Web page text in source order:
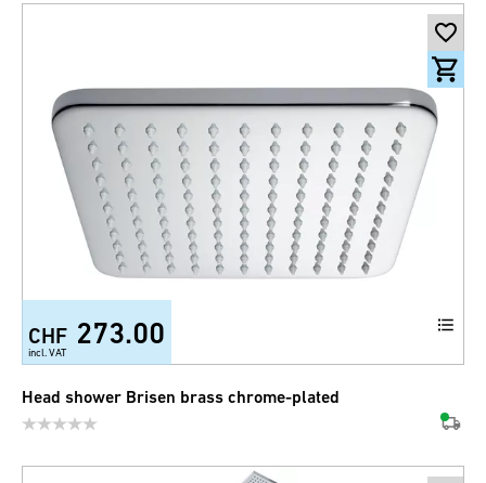
CHF 273.00
incl. VAT
Head shower Brisen brass chrome-plated